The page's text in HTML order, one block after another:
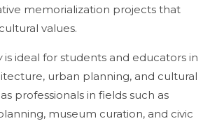
memorialization projects that
values.
is ideal for students and educators in
urban planning, and cultural
professionals in fields such as
museum curation, and civic